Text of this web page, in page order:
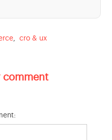
, cro & ux
comment